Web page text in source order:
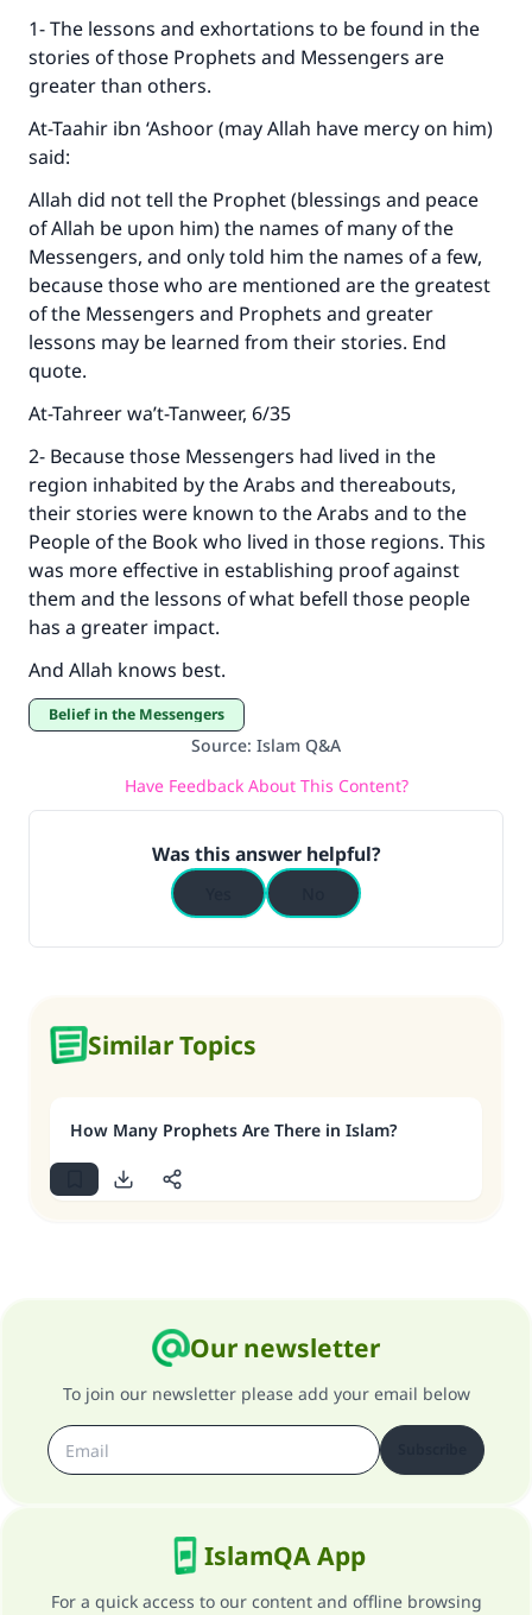
1- The lessons and exhortations to be found in the
stories of those Prophets and Messengers are
greater than others.
At-Taahir ibn ‘Ashoor (may Allah have mercy on him)
said:
Allah did not tell the Prophet (blessings and peace
of Allah be upon him) the names of many of the
Messengers, and only told him the names of a few,
because those who are mentioned are the greatest
of the Messengers and Prophets and greater
lessons may be learned from their stories. End
quote.
At-Tahreer wa’t-Tanweer, 6/35
2- Because those Messengers had lived in the
region inhabited by the Arabs and thereabouts,
their stories were known to the Arabs and to the
People of the Book who lived in those regions. This
was more effective in establishing proof against
them and the lessons of what befell those people
has a greater impact.
And Allah knows best.
Belief in the Messengers
Source: Islam Q&A
Have Feedback About This Content?
Was this answer helpful?
Similar Topics
How Many Prophets Are There in Islam?
Our newsletter
To join our newsletter please add your email below
IslamQA App
For a quick access to our content and offline browsing